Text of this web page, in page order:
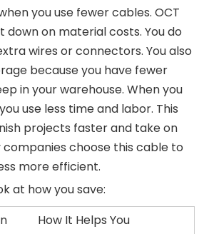
you use fewer cables. OCT
down on material costs. You do
wires or connectors. You also
because you have fewer
in your warehouse. When you
use less time and labor. This
projects faster and take on
companies choose this cable to
more efficient.
at how you save:
How It Helps You